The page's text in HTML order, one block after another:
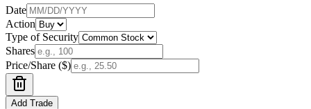
Date
Action
Type of Security
Shares
Price/Share ($)
Add Trade